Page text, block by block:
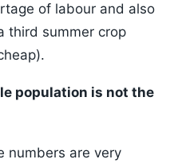
of labour and also
third summer crop
population is not the
numbers are very